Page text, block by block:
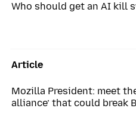
Who should get an AI kill
Article
Mozilla President: meet
alliance’ that could break